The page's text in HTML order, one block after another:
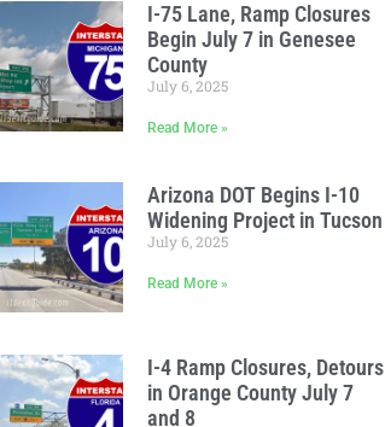
I-75 Lane, Ramp Closures
Begin July 7 in Genesee
County
July 6, 2025
Read More »
Arizona DOT Begins I-10
Widening Project in Tucson
July 6, 2025
Read More »
I-4 Ramp Closures, Detours
in Orange County July 7
and 8